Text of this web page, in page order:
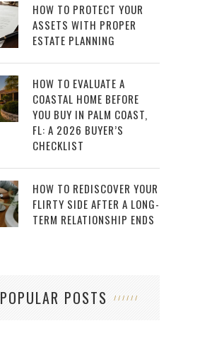
HOW TO PROTECT YOUR
ASSETS WITH PROPER
ESTATE PLANNING
HOW TO EVALUATE A
COASTAL HOME BEFORE
YOU BUY IN PALM COAST,
FL: A 2026 BUYER’S
CHECKLIST
HOW TO REDISCOVER YOUR
FLIRTY SIDE AFTER A LONG-
TERM RELATIONSHIP ENDS
POPULAR POSTS